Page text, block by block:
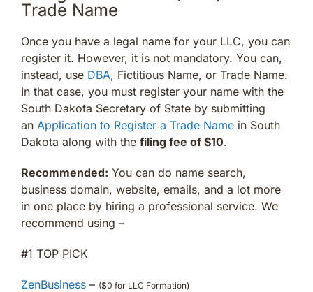
Trade Name
Once you have a legal name for your LLC, you can
register it. However, it is not mandatory. You can,
instead, use DBA, Fictitious Name, or Trade Name.
In that case, you must register your name with the
South Dakota Secretary of State by submitting
an Application to Register a Trade Name in South
Dakota along with the filing fee of $10.
Recommended: You can do name search,
business domain, website, emails, and a lot more
in one place by hiring a professional service. We
recommend using –
#1 TOP PICK
ZenBusiness – ($0 for LLC Formation)